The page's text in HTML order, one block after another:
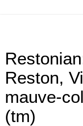
Reston,
mauve-
(tm)